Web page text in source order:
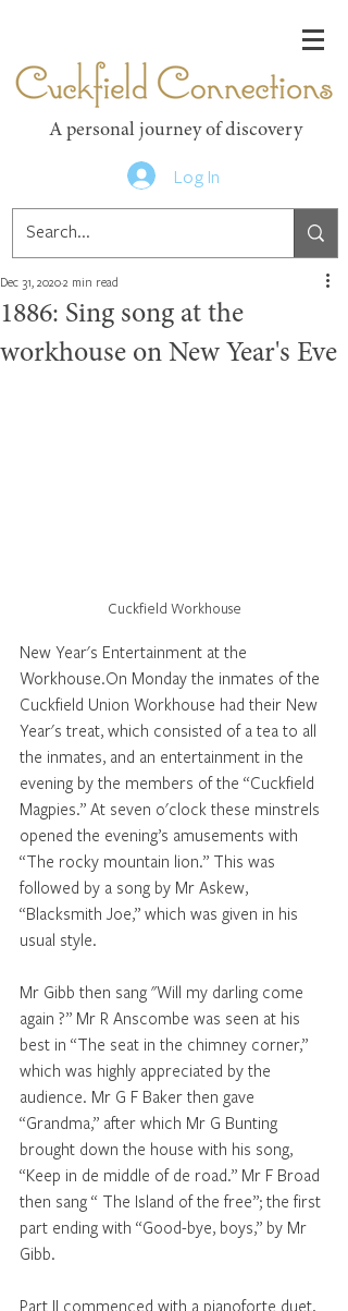
A personal journey of discovery
Log In
1886: Sing song at the
workhouse on New Year's Eve
Dec 31, 20202 min read
Cuckfield Workhouse
New Year's Entertainment at the
Workhouse.On Monday the inmates of the
Cuckfield Union Workhouse had their New
Year's treat, which consisted of a tea to all
the inmates, and an entertainment in the
evening by the members of the “Cuckfield
Magpies.” At seven o'clock these minstrels
opened the evening’s amusements with
“The rocky mountain lion.” This was
followed by a song by Mr Askew,
“Blacksmith Joe,” which was given in his
usual style.
Mr Gibb then sang "Will my darling come
again ?” Mr R Anscombe was seen at his
best in “The seat in the chimney corner,”
which was highly appreciated by the
audience. Mr G F Baker then gave
‘‘Grandma,” after which Mr G Bunting
brought down the house with his song,
“Keep in de middle of de road.” Mr F Broad
then sang “ The Island of the free”; the first
part ending with “Good-bye, boys,” by Mr
Gibb.
Part II commenced with a pianoforte duet,